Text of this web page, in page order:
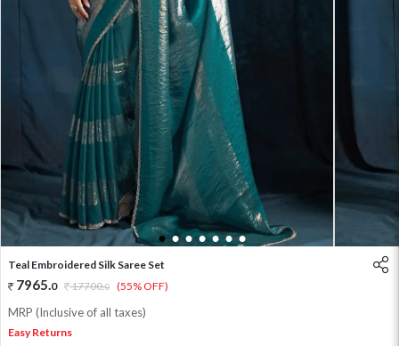
1 2 3 4 5 6 7
Teal Embroidered Silk Saree Set
7965.0 17700.0 (55% OFF)
MRP (Inclusive of all taxes)
Easy Returns